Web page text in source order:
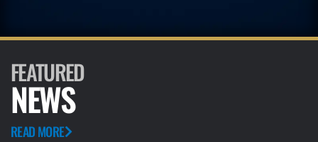
FEATURED
NEWS
READ MORE